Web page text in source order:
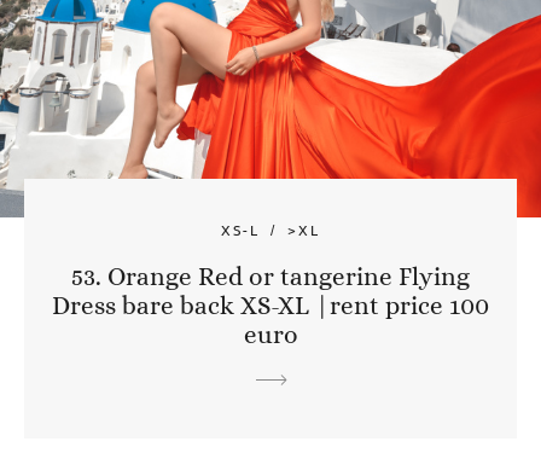
XS-L >XL
53. Orange Red or tangerine Flying
Dress bare back XS-XL |rent price 100
euro